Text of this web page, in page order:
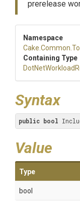
prerelease
Namespace
Cake .Common
Containing Type
DotNetWorkload
Syntax
public bool
Value
Type
bool